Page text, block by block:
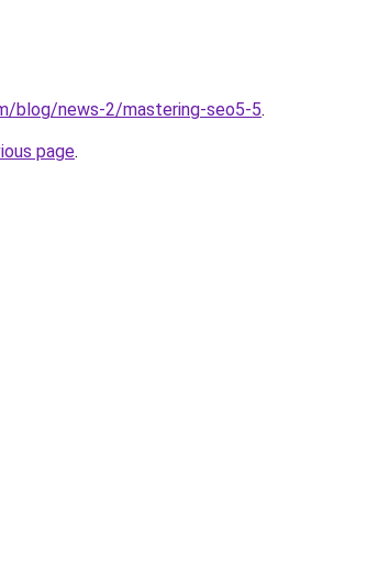
blog/news-2/mastering-seo5-5.
page.